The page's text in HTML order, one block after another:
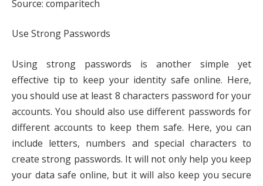
Source: comparitech
Use Strong Passwords
Using strong passwords is another simple yet
effective tip to keep your identity safe online. Here,
you should use at least 8 characters password for your
accounts. You should also use different passwords for
different accounts to keep them safe. Here, you can
include letters, numbers and special characters to
create strong passwords. It will not only help you keep
your data safe online, but it will also keep you secure